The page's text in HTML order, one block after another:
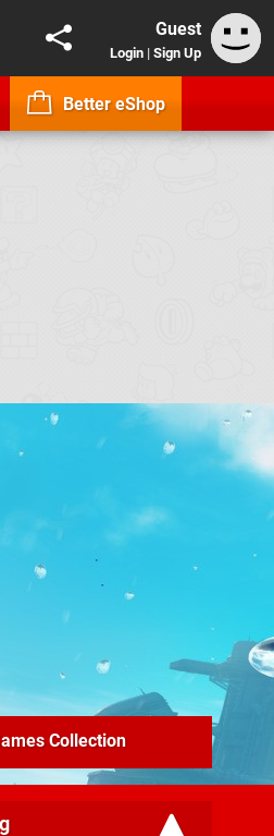
Guest
Login | Sign Up
Better eShop
Collection